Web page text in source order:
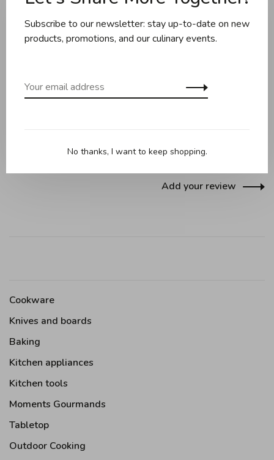
Share this product: Facebook Twitter Pinterest Email
0 stars based on 0 reviews
Add your review
Cookware
Knives and boards
Baking
Kitchen appliances
Kitchen tools
Moments Gourmands
Tabletop
Outdoor Cooking
Subscribe to our newsletter: stay up-to-date on new
products, promotions, and our culinary events.
No thanks, I want to keep shopping.